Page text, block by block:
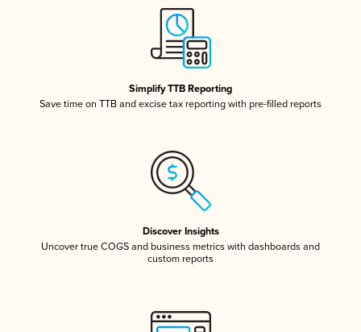
Simplify TTB Reporting
Save time on TTB and excise tax reporting with pre-filled reports
Discover Insights
Uncover true COGS and business metrics with dashboards and
custom reports